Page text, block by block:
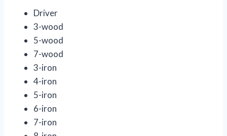
Driver
3-wood
5-wood
7-wood
3-iron
4-iron
5-iron
6-iron
7-iron